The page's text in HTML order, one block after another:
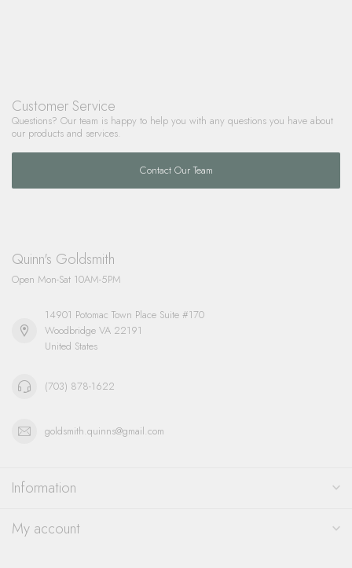
Customer Service
Questions? Our team is happy to help you with any questions you have about
our products and services.
Contact Our Team
Quinn's Goldsmith
Open Mon-Sat 10AM-5PM
14901 Potomac Town Place Suite #170
Woodbridge VA 22191
United States
(703) 878-1622
goldsmith.quinns@gmail.com
Information
My account